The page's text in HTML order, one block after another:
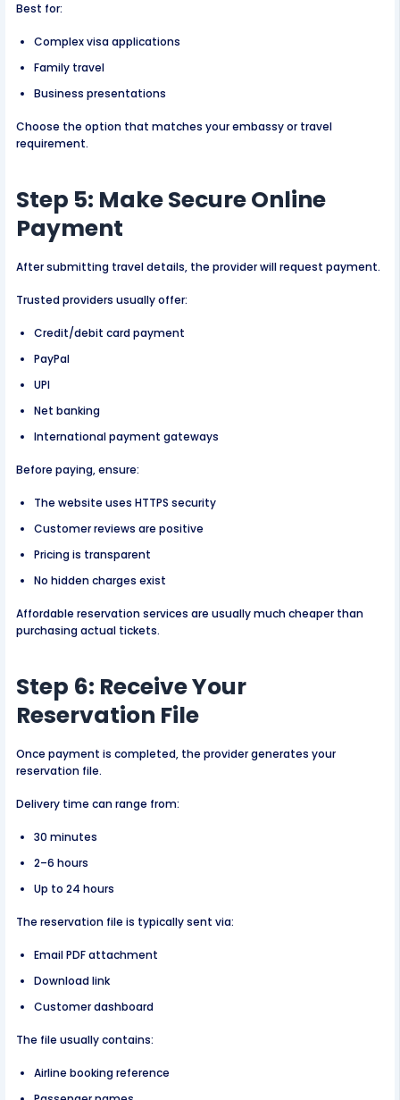
Best for:
Complex visa applications
Family travel
Business presentations
Choose the option that matches your embassy or travel
requirement.
Step 5: Make Secure Online
Payment
After submitting travel details, the provider will request payment.
Trusted providers usually offer:
Credit/debit card payment
PayPal
UPI
Net banking
International payment gateways
Before paying, ensure:
The website uses HTTPS security
Customer reviews are positive
Pricing is transparent
No hidden charges exist
Affordable reservation services are usually much cheaper than
purchasing actual tickets.
Step 6: Receive Your
Reservation File
Once payment is completed, the provider generates your
reservation file.
Delivery time can range from:
30 minutes
2–6 hours
Up to 24 hours
The reservation file is typically sent via:
Email PDF attachment
Download link
Customer dashboard
The file usually contains:
Airline booking reference